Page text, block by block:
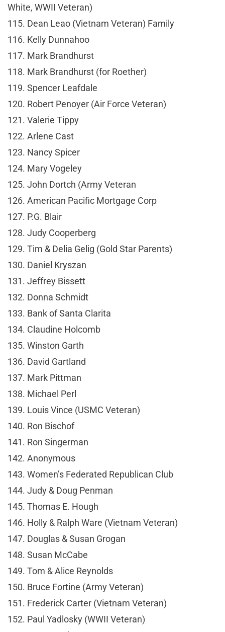
White, WWII Veteran)
115. Dean Leao (Vietnam Veteran) Family
116. Kelly Dunnahoo
117. Mark Brandhurst
118. Mark Brandhurst (for Roether)
119. Spencer Leafdale
120. Robert Penoyer (Air Force Veteran)
121. Valerie Tippy
122. Arlene Cast
123. Nancy Spicer
124. Mary Vogeley
125. John Dortch (Army Veteran
126. American Pacific Mortgage Corp
127. P.G. Blair
128. Judy Cooperberg
129. Tim & Delia Gelig (Gold Star Parents)
130. Daniel Kryszan
131. Jeffrey Bissett
132. Donna Schmidt
133. Bank of Santa Clarita
134. Claudine Holcomb
135. Winston Garth
136. David Gartland
137. Mark Pittman
138. Michael Perl
139. Louis Vince (USMC Veteran)
140. Ron Bischof
141. Ron Singerman
142. Anonymous
143. Women’s Federated Republican Club
144. Judy & Doug Penman
145. Thomas E. Hough
146. Holly & Ralph Ware (Vietnam Veteran)
147. Douglas & Susan Grogan
148. Susan McCabe
149. Tom & Alice Reynolds
150. Bruce Fortine (Army Veteran)
151. Frederick Carter (Vietnam Veteran)
152. Paul Yadlosky (WWII Veteran)